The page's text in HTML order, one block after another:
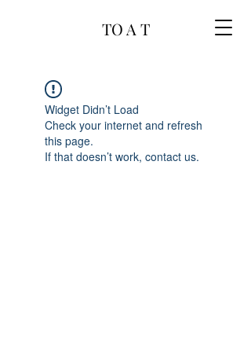
TO A T
Widget Didn’t Load
Check your internet and refresh
this page.
If that doesn’t work, contact us.